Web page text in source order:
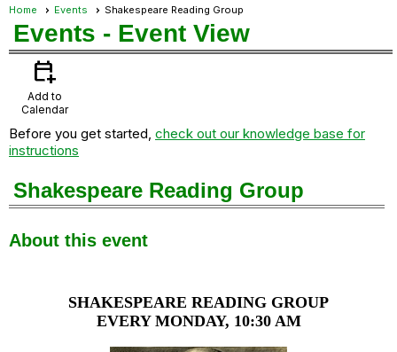
Home Events Shakespeare Reading Group
Events - Event View
calendar_add_on
Add to
Calendar
Before you get started, check out our knowledge base for
instructions
Shakespeare Reading Group
About this event
SHAKESPEARE READING GROUP
EVERY MONDAY, 10:30 AM